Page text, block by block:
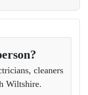
cleaners
Wiltshire.